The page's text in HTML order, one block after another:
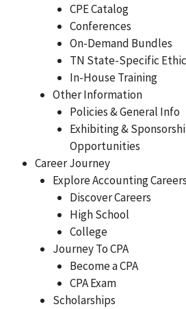
CPE Catalog
Conferences
On-Demand Bundles
TN State-Specific
In-House Training
Other Information
Policies & General Info
Exhibiting &
Opportunities
Career Journey
Explore Accounting Careers
Discover Careers
High School
College
Journey To CPA
Become a CPA
CPA Exam
Scholarships